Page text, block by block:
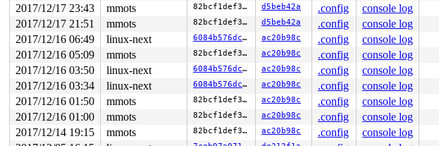
2017/12/17 23:43
mmots 82bcf1def3b5 d5beb42a .config console log
2017/12/17 21:51
mmots 82bcf1def3b5 d5beb42a .config console log
2017/12/16 06:49
linux-next 6084b576dca2 ac20b98c .config console log
2017/12/16 05:09
mmots 82bcf1def3b5 ac20b98c .config console log
2017/12/16 03:50
linux-next 6084b576dca2 ac20b98c .config console log
2017/12/16 03:34
linux-next 6084b576dca2 ac20b98c .config console log
2017/12/16 01:50
mmots 82bcf1def3b5 ac20b98c .config console log
2017/12/16 01:00
mmots 82bcf1def3b5 ac20b98c .config console log
2017/12/14 19:15
mmots 82bcf1def3b5 ac20b98c .config console log